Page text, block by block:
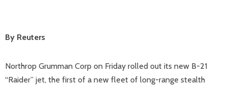
By Reuters
Northrop Grumman Corp on Friday rolled out its new B-21
“Raider” jet, the first of a new fleet of long-range stealth